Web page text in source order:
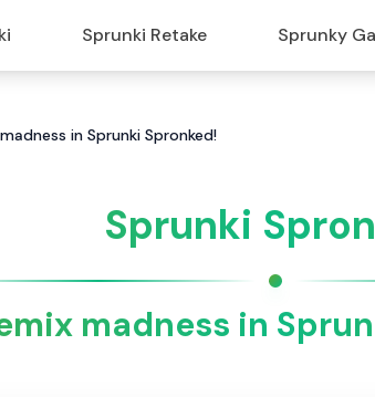
Sprunki Retake Sprunky
in Sprunki Spronked!
Sprunki
madness in